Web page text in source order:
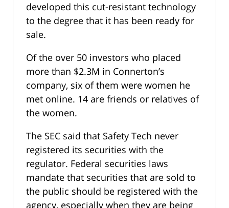
developed this cut-resistant technology
to the degree that it has been ready for
sale.
Of the over 50 investors who placed
more than $2.3M in Connerton’s
company, six of them were women he
met online. 14 are friends or relatives of
the women.
The SEC said that Safety Tech never
registered its securities with the
regulator. Federal securities laws
mandate that securities that are sold to
the public should be registered with the
agency, especially when they are being